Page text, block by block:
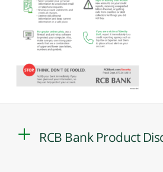
RCB Bank Product